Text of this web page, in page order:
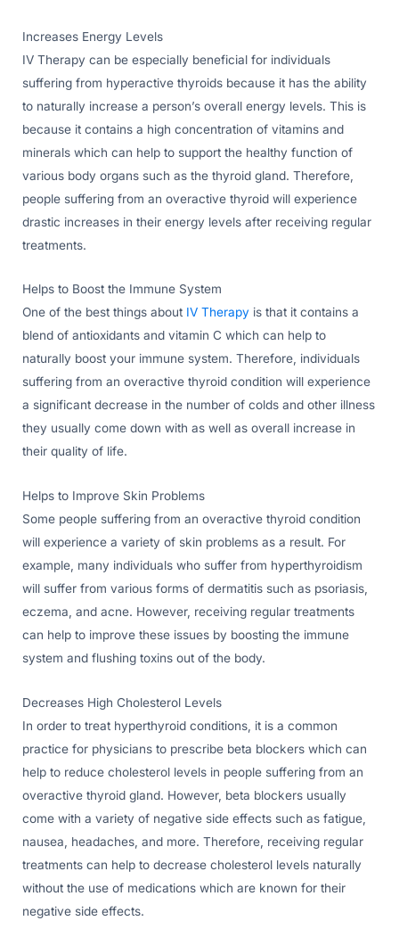
Increases Energy Levels
IV Therapy can be especially beneficial for individuals
suffering from hyperactive thyroids because it has the ability
to naturally increase a person’s overall energy levels. This is
because it contains a high concentration of vitamins and
minerals which can help to support the healthy function of
various body organs such as the thyroid gland. Therefore,
people suffering from an overactive thyroid will experience
drastic increases in their energy levels after receiving regular
treatments.
Helps to Boost the Immune System
One of the best things about IV Therapy is that it contains a
blend of antioxidants and vitamin C which can help to
naturally boost your immune system. Therefore, individuals
suffering from an overactive thyroid condition will experience
a significant decrease in the number of colds and other illness
they usually come down with as well as overall increase in
their quality of life.
Helps to Improve Skin Problems
Some people suffering from an overactive thyroid condition
will experience a variety of skin problems as a result. For
example, many individuals who suffer from hyperthyroidism
will suffer from various forms of dermatitis such as psoriasis,
eczema, and acne. However, receiving regular treatments
can help to improve these issues by boosting the immune
system and flushing toxins out of the body.
Decreases High Cholesterol Levels
In order to treat hyperthyroid conditions, it is a common
practice for physicians to prescribe beta blockers which can
help to reduce cholesterol levels in people suffering from an
overactive thyroid gland. However, beta blockers usually
come with a variety of negative side effects such as fatigue,
nausea, headaches, and more. Therefore, receiving regular
treatments can help to decrease cholesterol levels naturally
without the use of medications which are known for their
negative side effects.